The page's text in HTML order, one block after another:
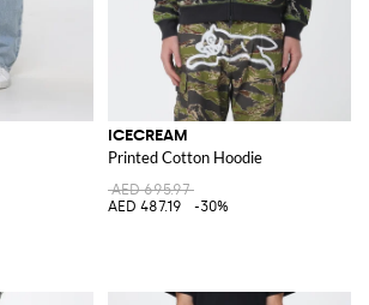
ICECREAM
Printed Cotton Hoodie
AED 695.97
AED 487.19
-30%